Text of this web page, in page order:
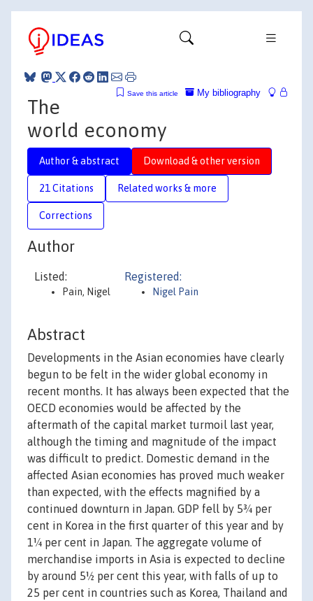
My bibliography
Save this article
The
world economy
Author & abstract Download & other version
21 Citations Related works & more
Corrections
Author
Listed:
Pain, Nigel
Registered:
Nigel Pain
Abstract
Developments in the Asian economies have clearly
begun to be felt in the wider global economy in
recent months. It has always been expected that the
OECD economies would be affected by the
aftermath of the capital market turmoil last year,
although the timing and magnitude of the impact
was difficult to predict. Domestic demand in the
affected Asian economies has proved much weaker
than expected, with the effects magnified by a
continued downturn in Japan. GDP fell by 5¾ per
cent in Korea in the first quarter of this year and by
1¼ per cent in Japan. The aggregate volume of
merchandise imports in Asia is expected to decline
by around 5½ per cent this year, with falls of up to
25 per cent in countries such as Korea, Thailand and